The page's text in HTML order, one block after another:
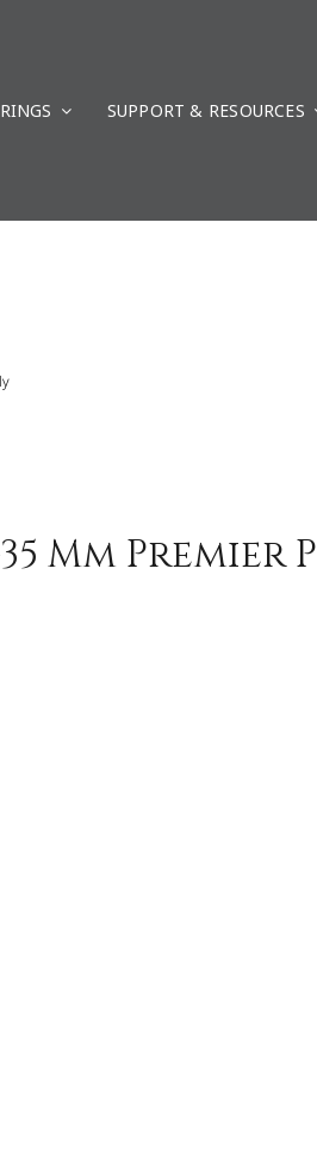
SUPPORT & RESOURCES
35 Mm Premier